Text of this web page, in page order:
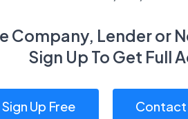
Company, Lender or
Sign Up To Get Full
Sign Up Free Contact